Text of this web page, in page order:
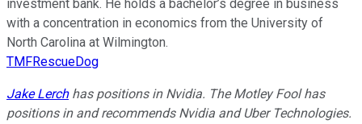
investment bank. He holds a bachelor’s degree in business
with a concentration in economics from the University of
North Carolina at Wilmington.
TMFRescueDog
Jake Lerchhas positions in Nvidia. The Motley Fool has
positions in and recommends Nvidia and Uber Technologies.